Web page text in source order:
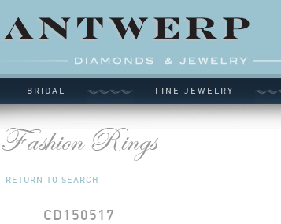
BRIDAL FINE JEWELRY
RETURN TO SEARCH
CD150517